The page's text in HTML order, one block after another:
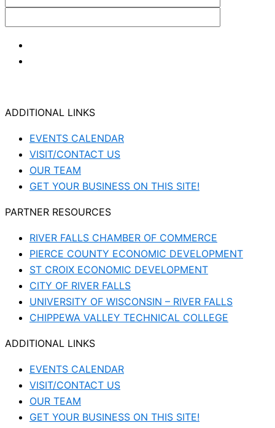
ADDITIONAL LINKS
EVENTS CALENDAR
VISIT/CONTACT US
OUR TEAM
GET YOUR BUSINESS ON THIS SITE!
PARTNER RESOURCES
RIVER FALLS CHAMBER OF COMMERCE
PIERCE COUNTY ECONOMIC DEVELOPMENT
ST CROIX ECONOMIC DEVELOPMENT
CITY OF RIVER FALLS
UNIVERSITY OF WISCONSIN – RIVER FALLS
CHIPPEWA VALLEY TECHNICAL COLLEGE
ADDITIONAL LINKS
EVENTS CALENDAR
VISIT/CONTACT US
OUR TEAM
GET YOUR BUSINESS ON THIS SITE!